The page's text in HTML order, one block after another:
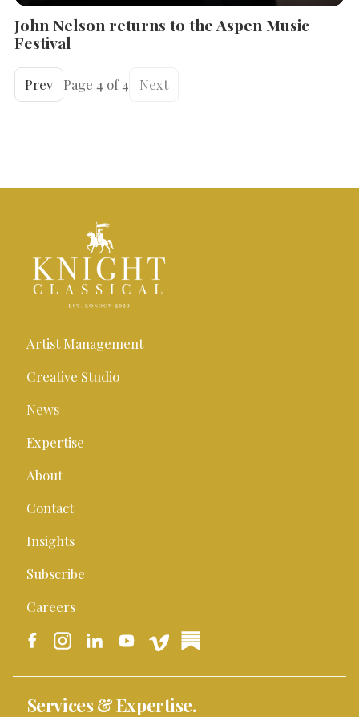
John Nelson returns to the Aspen Music
Festival
Prev Page 4 of 4 Next
Artist Management
Creative Studio
News
Expertise
About
Contact
Insights
Subscribe
Careers
Services & Expertise.